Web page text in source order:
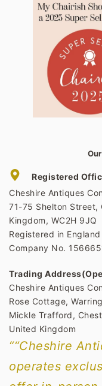
Registered
Cheshire Antiques
71-75 Shelton Street,
Kingdom, WC2H 9JQ
Registered in England
Company No.
Trading
Cheshire Antiques
Rose Cottage,
Mickle Trafford,
United Kingdom
““Cheshire
operates